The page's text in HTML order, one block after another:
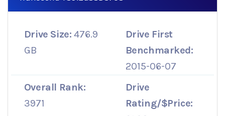
Drive Size: 476.9
GB
Drive First
Benchmarked:
2015-06-07
Overall Rank:
3971
Drive
Rating/$Price: